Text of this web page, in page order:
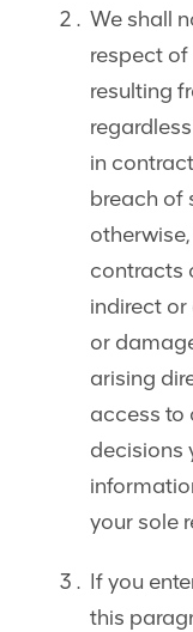
We shall
respect of
resulting
in
breach of
contracts
indirect
or
arising
access to
decisions
your sole
If you
this